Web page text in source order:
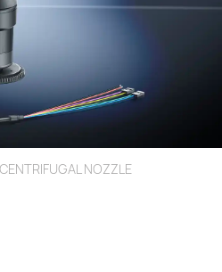
CENTRIFUGAL NOZZLE